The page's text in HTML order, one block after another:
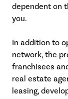
dependent on
you.
In addition to
network, the
franchisees
real estate
leasing,